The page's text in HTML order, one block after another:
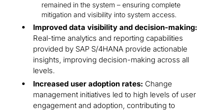
remained in the system – ensuring complete
mitigation and visibility into system access.
Improved data visibility and decision-making:
Real-time analytics and reporting capabilities
provided by SAP S/4HANA provide actionable
insights, improving decision-making across all
levels.
Increased user adoption rates: Change
management initiatives led to high levels of user
engagement and adoption, contributing to